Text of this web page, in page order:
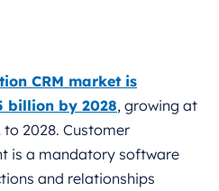
CRM market is
billion by 2028, growing at
to 2028. Customer
is a mandatory software
and relationships